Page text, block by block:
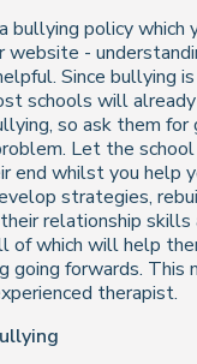
bullying policy which
website -
Since bullying
schools will
so ask them for
Let the
end whilst you help
strategies,
relationship skills
of which will help
going forwards. This
therapist.